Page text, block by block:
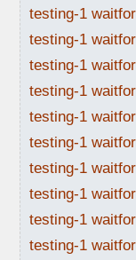
testing-1
testing-1
testing-1
testing-1
testing-1
testing-1
testing-1
testing-1
testing-1
testing-1